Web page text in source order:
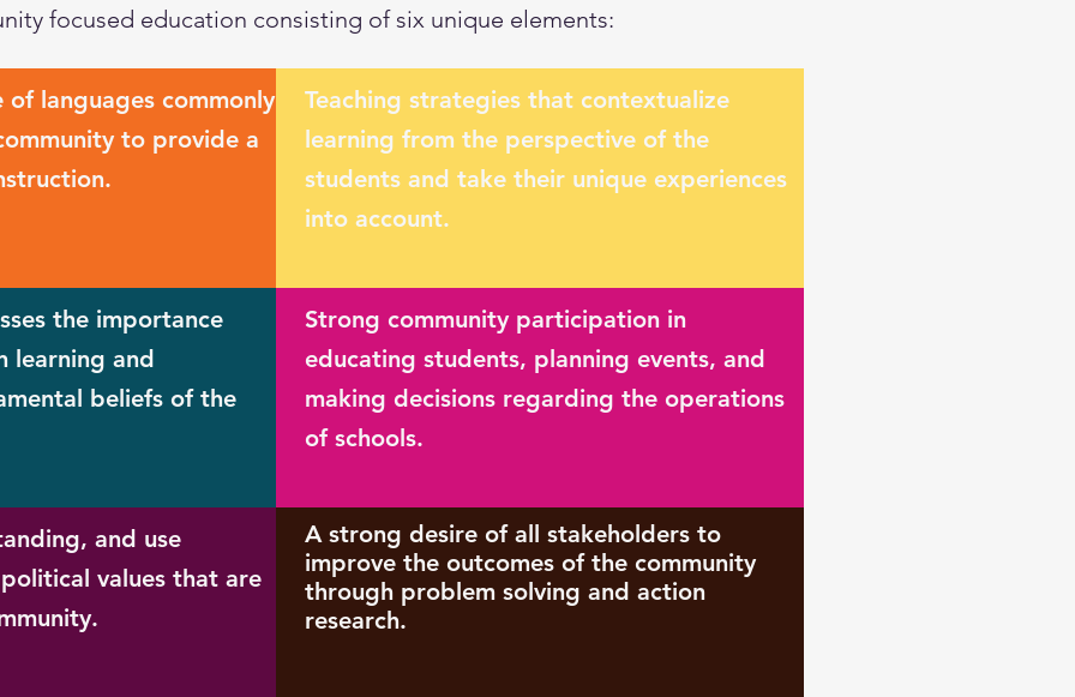
focused education consisting of six unique elements:
of languages commonly
to provide a
the importance
learning and
beliefs of the
and use
values that are
Teaching strategies that contextualize
learning from the perspective of the
students and take their unique experiences
into account.
Strong community participation in
educating students, planning events, and
making decisions regarding the operations
of schools.
A strong desire of all stakeholders to
improve the outcomes of the community
through problem solving and action
research.